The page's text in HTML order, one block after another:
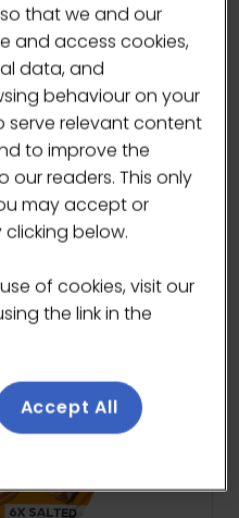
never artificial
Protein, 3 in Low Sugar
C
that we and our
and access cookies,
data, and
behaviour on your
serve relevant content
to improve the
our readers. This only
may accept or
below.
of cookies, visit our
the link in the
Accept All